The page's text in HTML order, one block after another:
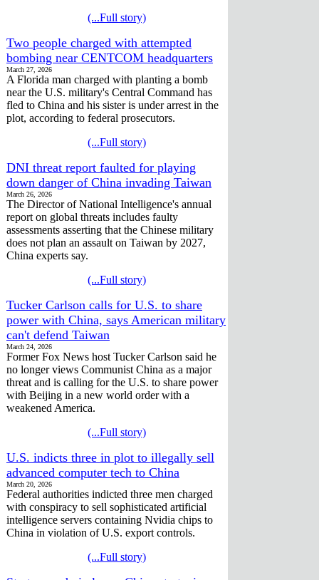
(...Full story)
Two people charged with attempted
bombing near CENTCOM headquarters
March 27, 2026
A Florida man charged with planting a bomb
near the U.S. military's Central Command has
fled to China and his sister is under arrest in the
plot, according to federal prosecutors.
(...Full story)
DNI threat report faulted for playing
down danger of China invading Taiwan
March 26, 2026
The Director of National Intelligence's annual
report on global threats includes faulty
assessments asserting that the Chinese military
does not plan an assault on Taiwan by 2027,
China experts say.
(...Full story)
Tucker Carlson calls for U.S. to share
power with China, says American military
can't defend Taiwan
March 24, 2026
Former Fox News host Tucker Carlson said he
no longer views Communist China as a major
threat and is calling for the U.S. to share power
with Beijing in a new world order with a
weakened America.
(...Full story)
U.S. indicts three in plot to illegally sell
advanced computer tech to China
March 20, 2026
Federal authorities indicted three men charged
with conspiracy to sell sophisticated artificial
intelligence servers containing Nvidia chips to
China in violation of U.S. export controls.
(...Full story)